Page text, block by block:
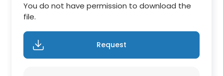
You do not have permission to download the
file.
Request